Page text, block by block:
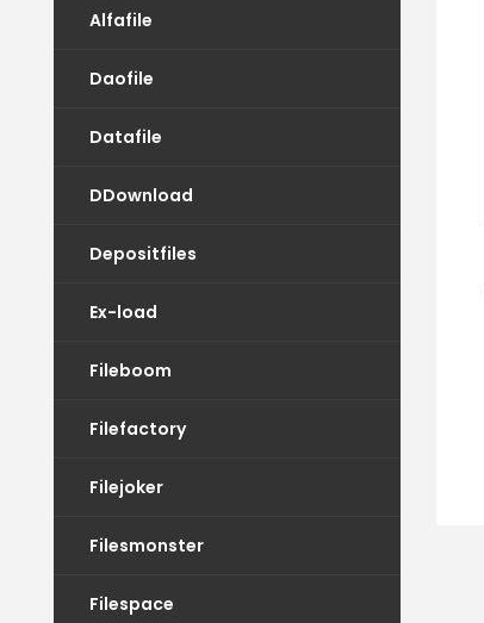
Alfafile
Daofile
Datafile
DDownload
Depositfiles
Ex-load
Fileboom
Filefactory
Filejoker
Filesmonster
Filespace